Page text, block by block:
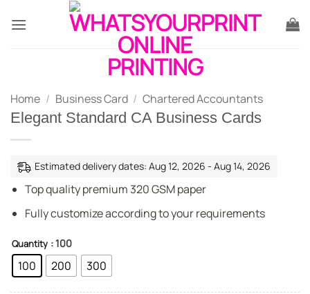
Home / Business Card / Chartered Accountants
Elegant Standard CA Business Cards
Estimated delivery dates: Aug 12, 2026 - Aug 14, 2026
Top quality premium 320 GSM paper
Fully customize according to your requirements
Quantity : 100
100 200 300